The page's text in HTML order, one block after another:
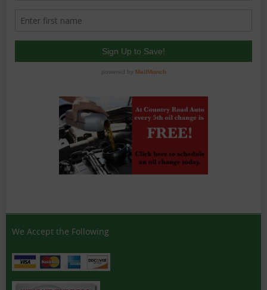
We Accept the Following